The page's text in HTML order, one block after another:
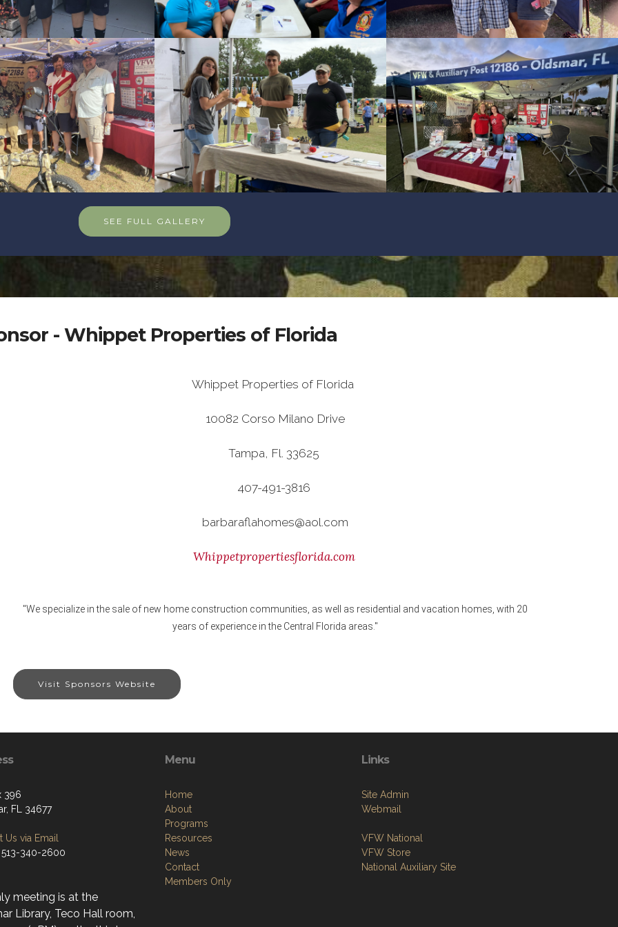
SEE FULL GALLERY
- Whippet Properties of Florida
Whippet Properties of Florida
10082 Corso Milano Drive
Tampa, Fl. 33625
407-491-3816
barbaraflahomes@aol.com
Whippetpropertiesflorida.com
"We specialize in the sale of new home construction communities, as well as residential and vacation homes, with 20
years of experience in the Central Florida areas."
Visit Sponsors Website
396
FL 34677
Us via Email
513-340-2600
meeting is at the
Library, Teco Hall room,
Menu
Home
About
Programs
Resources
News
Contact
Members Only
Links
Site Admin
Webmail
VFW National
VFW Store
National Auxiliary Site